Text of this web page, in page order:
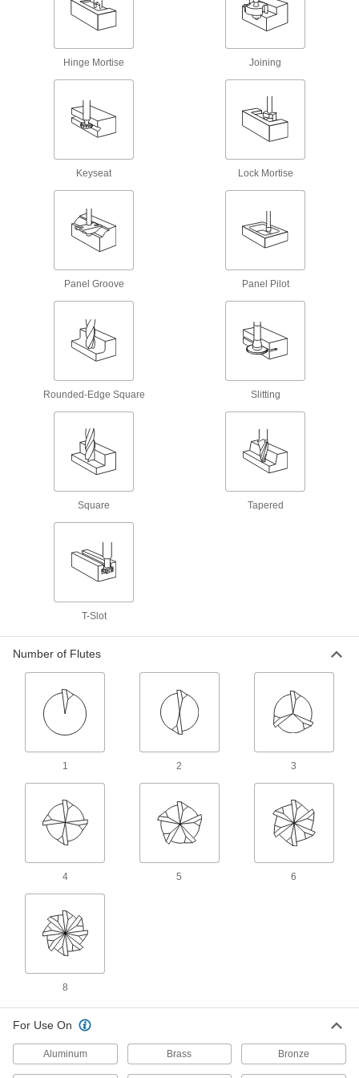
Machine top and bottom chamfers without
Carbide-Tipped Double-Chamfering End
Stay sharper and harder at hotter temperatures
than plain high-speed steel end mills
Outside Chamfering End Mills for Pipes,
Mill an angled edge on the outside of pipe,
tubes, and rods in one pass
Keyseat End Mills
High-Speed Steel Keyseat End Mills
Mill precise slots and notches in rotary shafts
63 products
Fast-Cut High-Speed Steel Keyseat End
Remove more material at faster speeds than
standard high-speed steel end mills
Dovetail End Mills
aluminum to steel
88 products
Cobalt Steel Dovetail End Mills
Run faster with less wear than high-speed steel
10 products
Corner-Rounding End Mills
Run faster with less wear than high-speed steel
18 products
Hinge Mortise Joining
Keyseat Lock Mortise
Panel Groove Panel Pilot
Rounded-Edge Square Slitting
Square Tapered
T-Slot
Number of Flutes
1 2 3
4 5 6
8
For Use On
Aluminum Brass Bronze